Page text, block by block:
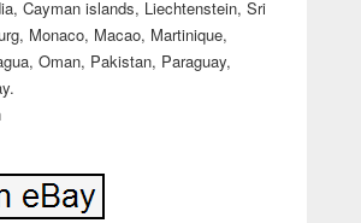
Cayman islands, Liechtenstein, Sri
Monaco, Macao, Martinique,
Oman, Pakistan, Paraguay,